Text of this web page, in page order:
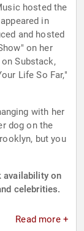
hosted the
in
and hosted
on her
Substack,
Life So Far,"
with her
dog on the
but you
availability on
celebrities.
Read more +